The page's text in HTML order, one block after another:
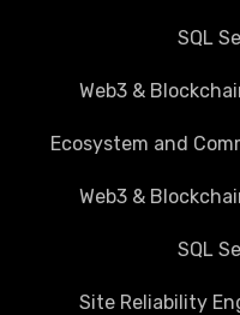
SQL
Web3 &
Ecosystem and
Web3 &
SQL
Site Reliability